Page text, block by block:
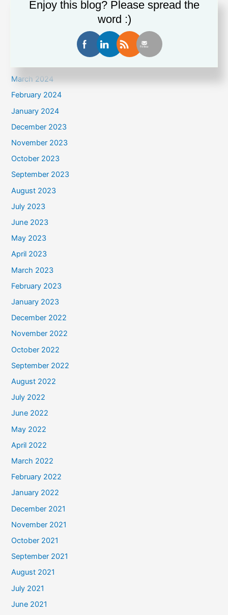
March 2024
February 2024
January 2024
December 2023
November 2023
October 2023
September 2023
August 2023
July 2023
June 2023
May 2023
April 2023
March 2023
February 2023
January 2023
December 2022
November 2022
October 2022
September 2022
August 2022
July 2022
June 2022
May 2022
April 2022
March 2022
February 2022
January 2022
December 2021
November 2021
October 2021
September 2021
August 2021
July 2021
June 2021
Enjoy this blog? Please spread the
word :)